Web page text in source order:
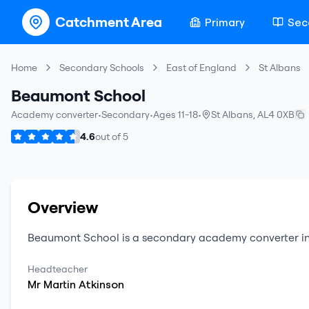
Catchment Area Primary
Home Secondary Schools East of England St Albans
Beaumont School
Academy converter•Secondary•Ages 11-18• St Albans, AL4 0XB
4.6out of5
Overview
Beaumont School is a secondary academy converter
Headteacher
Mr Martin Atkinson